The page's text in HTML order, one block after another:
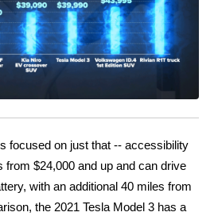
focused on just that -- accessibility
from $24,000 and up and can drive
with an additional 40 miles from
the 2021 Tesla Model 3 has a